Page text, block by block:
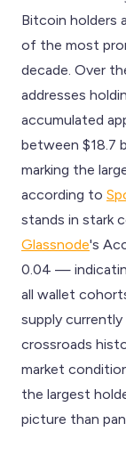
Bitcoin holders
of the most
decade. Over
addresses
accumulated
between $18.7
marking the
according to
stands in stark
Glassnode's
0.04 —
all wallet
supply
crossroads
market
the largest
picture than